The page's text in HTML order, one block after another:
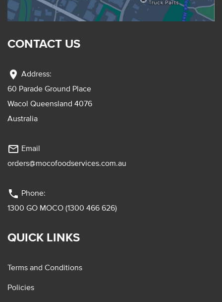
CONTACT US
location_on Address:
60 Parade Ground Place
Wacol Queensland 4076
Australia
mail_outline Email
orders@mocofoodservices.com.au
phone Phone:
1300 GO MOCO (1300 466 626)
QUICK LINKS
Terms and Conditions
Policies